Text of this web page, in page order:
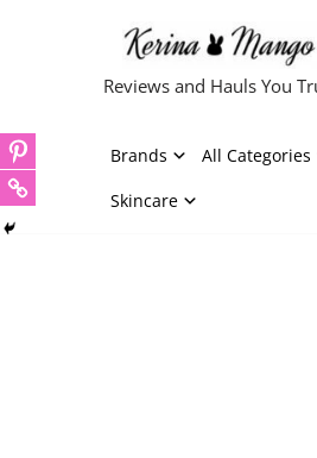
content
Reviews and Hauls You
Brands All Categories
Skincare